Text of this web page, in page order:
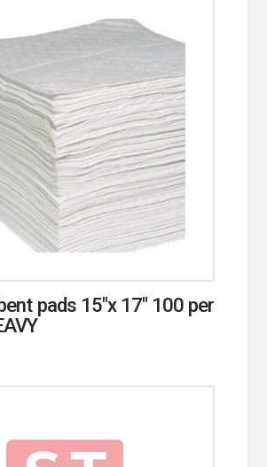
pads 15″x 17″ 100 per